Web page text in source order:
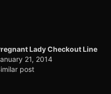
Lady Checkout Line
21, 2014
post